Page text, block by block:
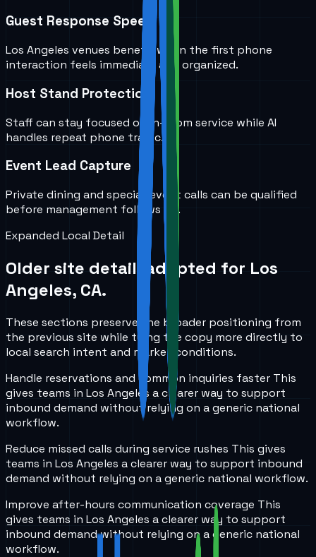
Guest Response Speed
Los Angeles venues benefit when the first phone
interaction feels immediate and organized.
Host Stand Protection
Staff can stay focused on in-room service while AI
handles repeat phone traffic.
Event Lead Capture
Private dining and special-event calls can be qualified
before management follows up.
Expanded Local Detail
Older site detail, adapted for Los
Angeles, CA.
These sections preserve the broader positioning from
the previous site while tying the copy more directly to
local search intent and market conditions.
Handle reservations and common inquiries faster This
gives teams in Los Angeles a clearer way to support
inbound demand without relying on a generic national
workflow.
Reduce missed calls during service rushes This gives
teams in Los Angeles a clearer way to support inbound
demand without relying on a generic national workflow.
Improve after-hours communication coverage This
gives teams in Los Angeles a clearer way to support
inbound demand without relying on a generic national
workflow.